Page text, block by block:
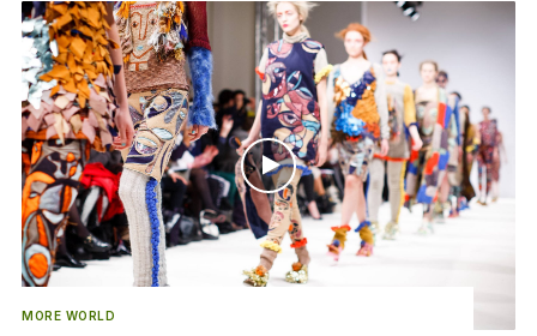
MORE WORLD